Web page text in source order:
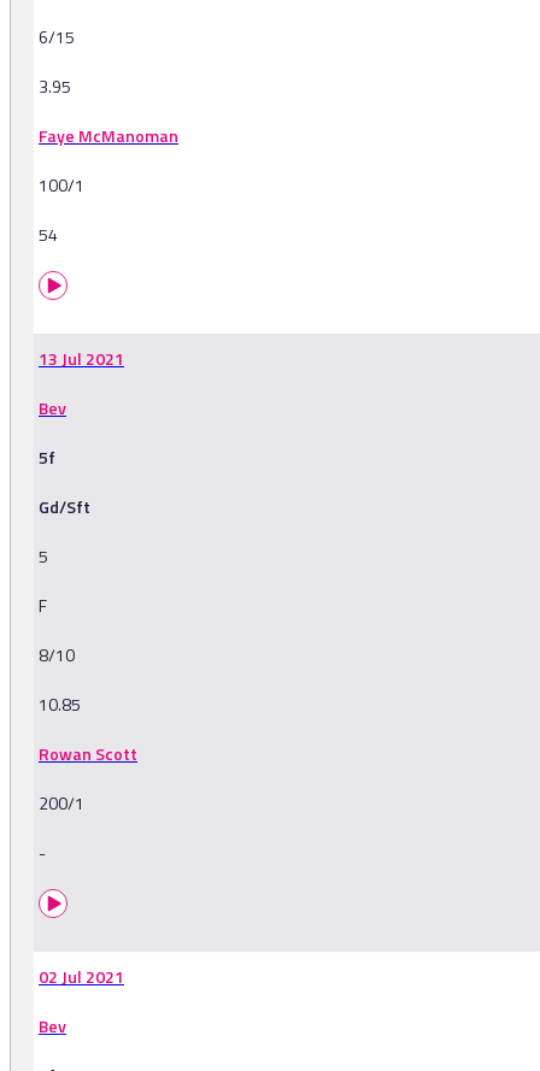
6/15
3.95
Faye McManoman
100/1
54
13 Jul 2021
Bev
5f
Gd/Sft
5
F
8/10
10.85
Rowan Scott
200/1
-
02 Jul 2021
Bev